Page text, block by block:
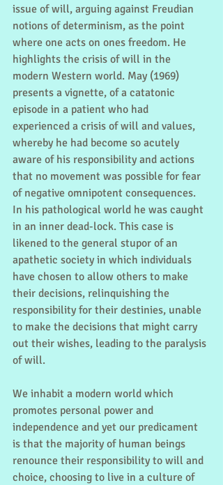
issue of will, arguing against Freudian
notions of determinism, as the point
where one acts on ones freedom. He
highlights the crisis of will in the
modern Western world. May (1969)
presents a vignette, of a catatonic
episode in a patient who had
experienced a crisis of will and values,
whereby he had become so acutely
aware of his responsibility and actions
that no movement was possible for fear
of negative omnipotent consequences.
In his pathological world he was caught
in an inner dead-lock. This case is
likened to the general stupor of an
apathetic society in which individuals
have chosen to allow others to make
their decisions, relinquishing the
responsibility for their destinies, unable
to make the decisions that might carry
out their wishes, leading to the paralysis
of will.
We inhabit a modern world which
promotes personal power and
independence and yet our predicament
is that the majority of human beings
renounce their responsibility to will and
choice, choosing to live in a culture of